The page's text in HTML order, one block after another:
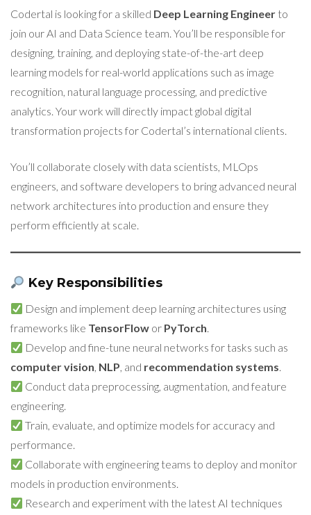
Codertal is looking for a skilled Deep Learning Engineer to
join our AI and Data Science team. You’ll be responsible for
designing, training, and deploying state-of-the-art deep
learning models for real-world applications such as image
recognition, natural language processing, and predictive
analytics. Your work will directly impact global digital
transformation projects for Codertal’s international clients.
You’ll collaborate closely with data scientists, MLOps
engineers, and software developers to bring advanced neural
network architectures into production and ensure they
perform efficiently at scale.
Key Responsibilities
Design and implement deep learning architectures using
frameworks like TensorFlow or PyTorch.
Develop and fine-tune neural networks for tasks such as
computer vision, NLP, and recommendation systems.
Conduct data preprocessing, augmentation, and feature
engineering.
Train, evaluate, and optimize models for accuracy and
performance.
Collaborate with engineering teams to deploy and monitor
models in production environments.
Research and experiment with the latest AI techniques